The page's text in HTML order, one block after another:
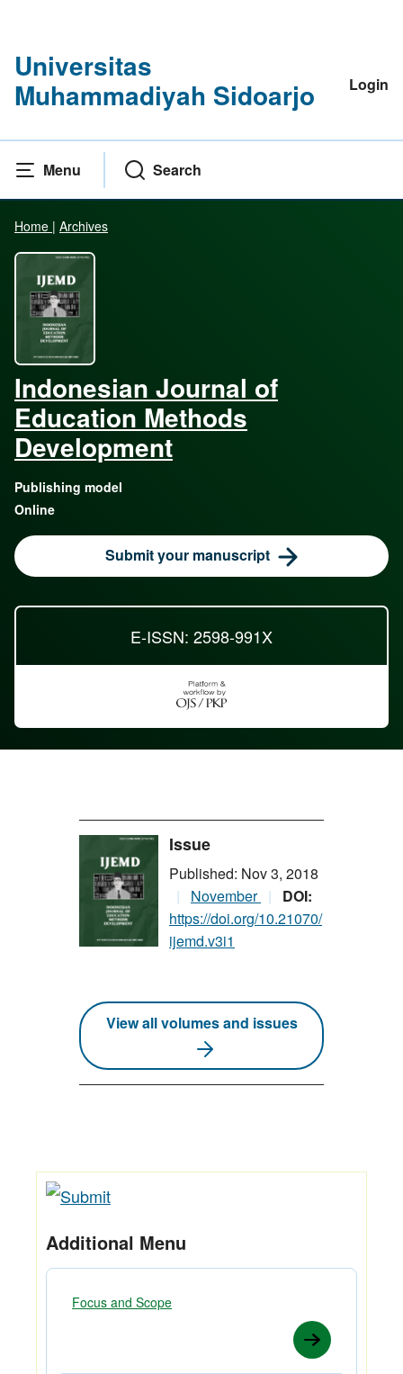
Universitas
Muhammadiyah Sidoarjo
Login
Menu Search
Home | Archives
E-ISSN: 2598-991X
Indonesian Journal of
Education Methods
Development
Publishing model
Online
Submit your manuscript
Issue
Published: Nov 3, 2018
November
DOI:
https://doi.org/10.21070/
ijemd.v3i1
View all volumes and issues
Additional Menu
Focus and Scope